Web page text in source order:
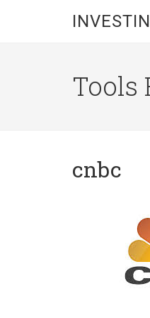
Tools
cnbc